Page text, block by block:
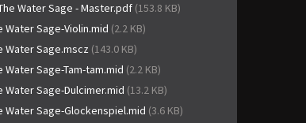
Water Sage - Master.pdf (153.8 KB)
Water Sage-Violin.mid (2.2 KB)
Water Sage.mscz (143.0 KB)
Water Sage-Tam-tam.mid (2.2 KB)
Water Sage-Dulcimer.mid (13.2 KB)
Water Sage-Glockenspiel.mid (3.6 KB)